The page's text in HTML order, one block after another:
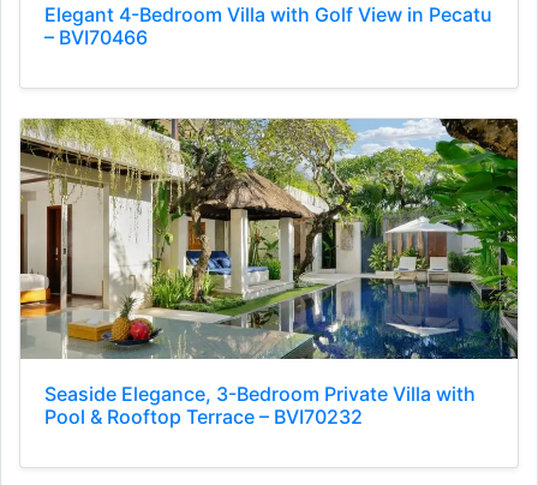
Elegant 4-Bedroom Villa with Golf View in Pecatu
– BVI70466
Seaside Elegance, 3-Bedroom Private Villa with
Pool & Rooftop Terrace – BVI70232